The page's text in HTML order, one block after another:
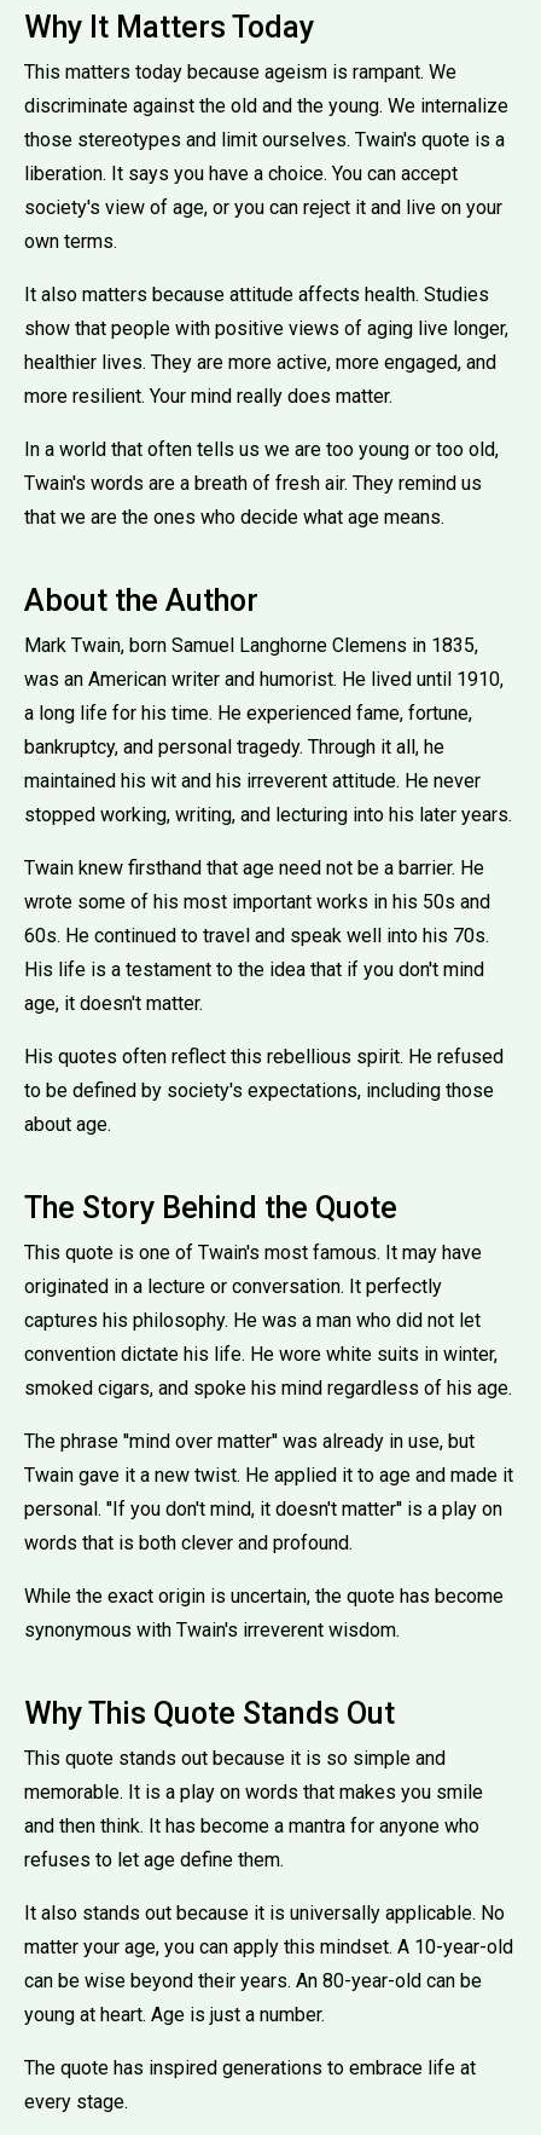
Why It Matters Today
This matters today because ageism is rampant. We
discriminate against the old and the young. We internalize
those stereotypes and limit ourselves. Twain's quote is a
liberation. It says you have a choice. You can accept
society's view of age, or you can reject it and live on your
own terms.
It also matters because attitude affects health. Studies
show that people with positive views of aging live longer,
healthier lives. They are more active, more engaged, and
more resilient. Your mind really does matter.
In a world that often tells us we are too young or too old,
Twain's words are a breath of fresh air. They remind us
that we are the ones who decide what age means.
About the Author
Mark Twain, born Samuel Langhorne Clemens in 1835,
was an American writer and humorist. He lived until 1910,
a long life for his time. He experienced fame, fortune,
bankruptcy, and personal tragedy. Through it all, he
maintained his wit and his irreverent attitude. He never
stopped working, writing, and lecturing into his later years.
Twain knew firsthand that age need not be a barrier. He
wrote some of his most important works in his 50s and
60s. He continued to travel and speak well into his 70s.
His life is a testament to the idea that if you don't mind
age, it doesn't matter.
His quotes often reflect this rebellious spirit. He refused
to be defined by society's expectations, including those
about age.
The Story Behind the Quote
This quote is one of Twain's most famous. It may have
originated in a lecture or conversation. It perfectly
captures his philosophy. He was a man who did not let
convention dictate his life. He wore white suits in winter,
smoked cigars, and spoke his mind regardless of his age.
The phrase ''mind over matter'' was already in use, but
Twain gave it a new twist. He applied it to age and made it
personal. ''If you don't mind, it doesn't matter'' is a play on
words that is both clever and profound.
While the exact origin is uncertain, the quote has become
synonymous with Twain's irreverent wisdom.
Why This Quote Stands Out
This quote stands out because it is so simple and
memorable. It is a play on words that makes you smile
and then think. It has become a mantra for anyone who
refuses to let age define them.
It also stands out because it is universally applicable. No
matter your age, you can apply this mindset. A 10-year-old
can be wise beyond their years. An 80-year-old can be
young at heart. Age is just a number.
The quote has inspired generations to embrace life at
every stage.